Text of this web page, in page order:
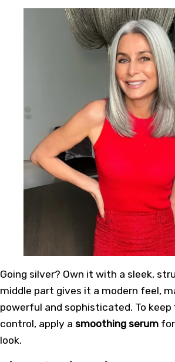
Going silver? Own it with a sleek,
middle part gives it a modern feel,
powerful and sophisticated. To
control, apply a smoothing serum
look.